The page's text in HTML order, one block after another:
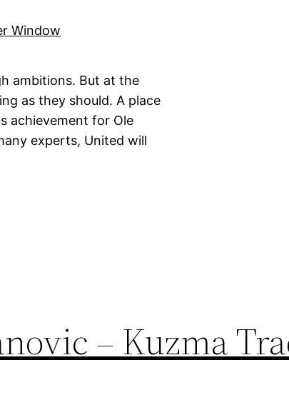
ambitions. But at the
as they should. A place
achievement for Ole
experts, United will
– Kuzma